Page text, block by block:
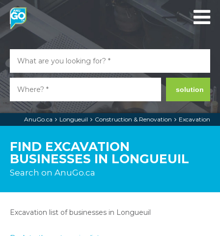
solution
AnuGo.ca Longueuil Construction & Renovation Excavation
FIND EXCAVATION
BUSINESSES IN LONGUEUIL
Search on AnuGo.ca
Excavation list of businesses in Longueuil